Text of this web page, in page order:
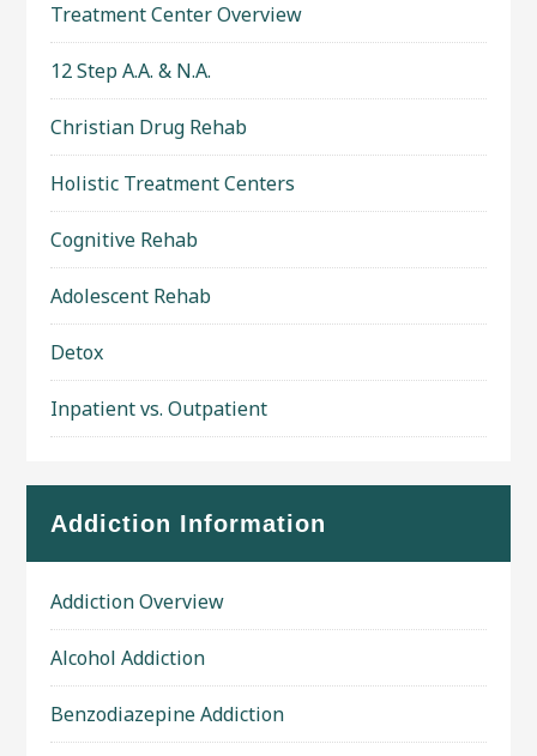
Treatment Center Overview
12 Step A.A. & N.A.
Christian Drug Rehab
Holistic Treatment Centers
Cognitive Rehab
Adolescent Rehab
Detox
Inpatient vs. Outpatient
Addiction Information
Addiction Overview
Alcohol Addiction
Benzodiazepine Addiction